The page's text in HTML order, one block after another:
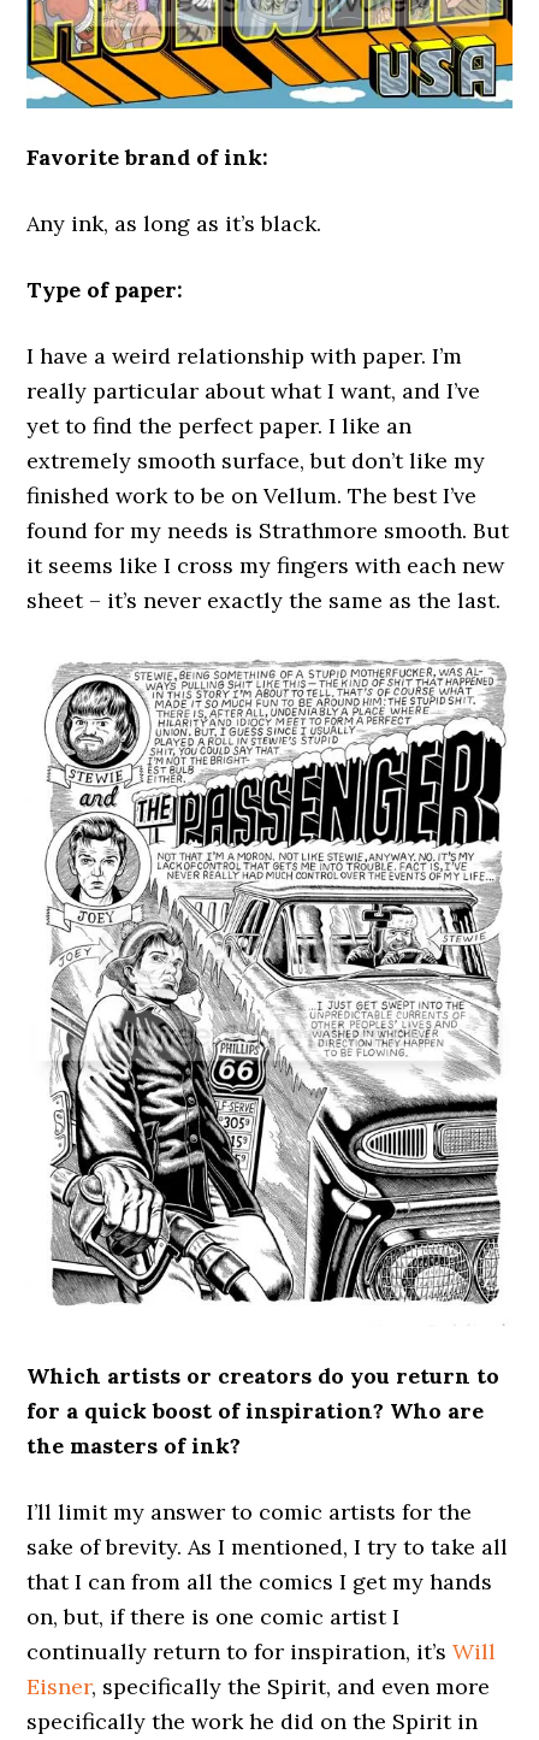
Favorite brand of ink:
Any ink, as long as it’s black.
Type of paper:
I have a weird relationship with paper. I’m
really particular about what I want, and I’ve
yet to find the perfect paper. I like an
extremely smooth surface, but don’t like my
finished work to be on Vellum. The best I’ve
found for my needs is Strathmore smooth. But
it seems like I cross my fingers with each new
sheet – it’s never exactly the same as the last.
Which artists or creators do you return to
for a quick boost of inspiration? Who are
the masters of ink?
I’ll limit my answer to comic artists for the
sake of brevity. As I mentioned, I try to take all
that I can from all the comics I get my hands
on, but, if there is one comic artist I
continually return to for inspiration, it’sWill
Eisner, specifically the Spirit, and even more
specifically the work he did on the Spirit in